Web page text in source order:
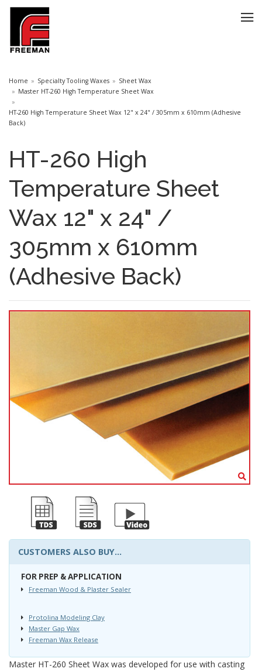
Home Specialty Tooling Waxes
Sheet Wax
Master HT-260 High Temperature Sheet Wax
HT-260 High Temperature Sheet Wax 12" x 24" / 305mm x 610mm (Adhesive
Back)
HT-260 High
Temperature Sheet
Wax 12" x 24" /
305mm x 610mm
(Adhesive Back)
CUSTOMERS ALSO BUY...
FOR PREP & APPLICATION
Freeman Wood & Plaster Sealer
Protolina Modeling Clay
Master Gap Wax
Freeman Wax Release
Master HT-260 Sheet Wax was developed for use with casting